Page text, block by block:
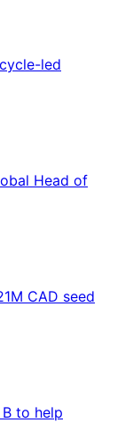
led
Head of
CAD seed
to help